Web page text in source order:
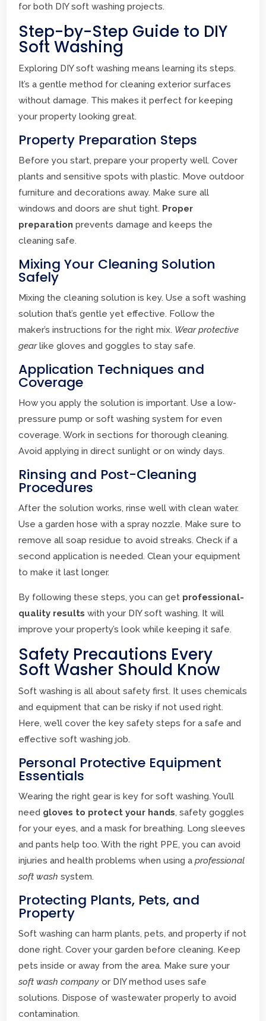
for both DIY soft washing projects.
Step-by-Step Guide to DIY
Soft Washing
Exploring DIY soft washing means learning its steps.
It’s a gentle method for cleaning exterior surfaces
without damage. This makes it perfect for keeping
your property looking great.
Property Preparation Steps
Before you start, prepare your property well. Cover
plants and sensitive spots with plastic. Move outdoor
furniture and decorations away. Make sure all
windows and doors are shut tight. Proper
preparation prevents damage and keeps the
cleaning safe.
Mixing Your Cleaning Solution
Safely
Mixing the cleaning solution is key. Use a soft washing
solution that’s gentle yet effective. Follow the
maker’s instructions for the right mix. Wear protective
gearlike gloves and goggles to stay safe.
Application Techniques and
Coverage
How you apply the solution is important. Use a low-
pressure pump or soft washing system for even
coverage. Work in sections for thorough cleaning.
Avoid applying in direct sunlight or on windy days.
Rinsing and Post-Cleaning
Procedures
After the solution works, rinse well with clean water.
Use a garden hose with a spray nozzle. Make sure to
remove all soap residue to avoid streaks. Check if a
second application is needed. Clean your equipment
to make it last longer.
By following these steps, you can get professional-
quality results with your DIY soft washing. It will
improve your property’s look while keeping it safe.
Safety Precautions Every
Soft Washer Should Know
Soft washing is all about safety first. It uses chemicals
and equipment that can be risky if not used right.
Here, we’ll cover the key safety steps for a safe and
effective soft washing job.
Personal Protective Equipment
Essentials
Wearing the right gear is key for soft washing. You’ll
need gloves to protect your hands, safety goggles
for your eyes, and a mask for breathing. Long sleeves
and pants help too. With the right PPE, you can avoid
injuries and health problems when using aprofessional
soft wash system.
Protecting Plants, Pets, and
Property
Soft washing can harm plants, pets, and property if not
done right. Cover your garden before cleaning. Keep
pets inside or away from the area. Make sure your
soft wash company or DIY method uses safe
solutions. Dispose of wastewater properly to avoid
contamination.